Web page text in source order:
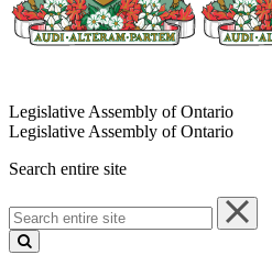
Legislative Assembly of Ontario
Legislative Assembly of Ontario
Search entire site
Search
entire
site